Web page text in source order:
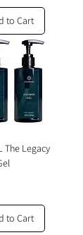
to Cart
The Legacy
to Cart